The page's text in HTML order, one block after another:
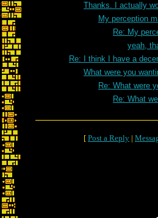
Thanks. I actually
My perception
Re: My
yeah,
Re: I think I have a
What were you
Re: What were
Re: What
[ Post a Reply |